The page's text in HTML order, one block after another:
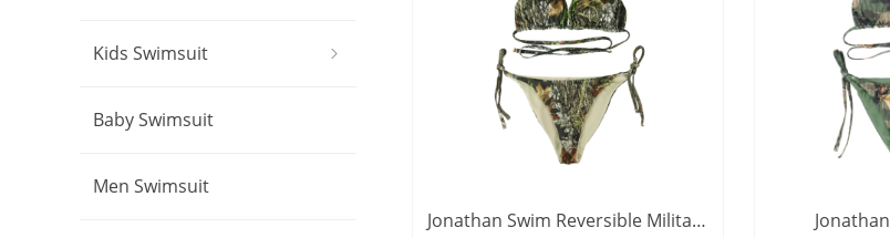
ꁇ
Kids Swimsuit
Baby Swimsuit
Men Swimsuit
Jonathan Swim Reversible Military